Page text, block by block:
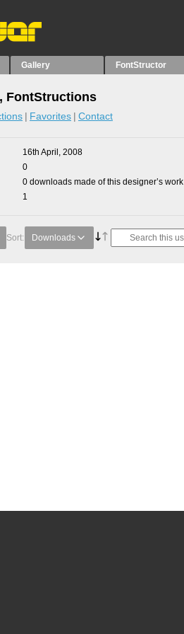
Gallery FontStructor
FontStructions
Favorites Contact
16th April, 2008
0
0 downloads made of this designer’s work
1
Sort: Downloads